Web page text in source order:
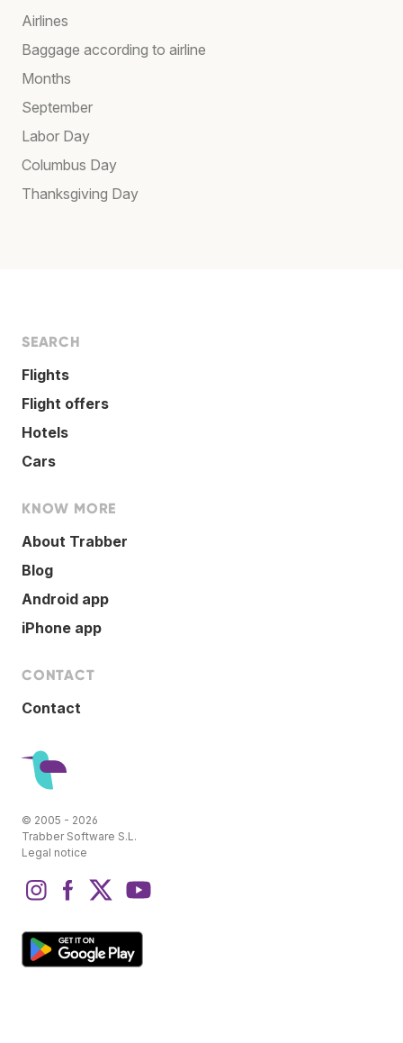
Airlines
Baggage according to airline
Months
September
Labor Day
Columbus Day
Thanksgiving Day
SEARCH
Flights
Flight offers
Hotels
Cars
KNOW MORE
About Trabber
Blog
Android app
iPhone app
CONTACT
Contact
© 2005 - 2026
Trabber Software S.L.
Legal notice